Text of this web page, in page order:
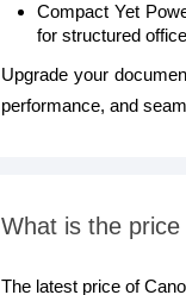
Compact Yet
for structured
Upgrade your
performance, and
What is the
The latest price of